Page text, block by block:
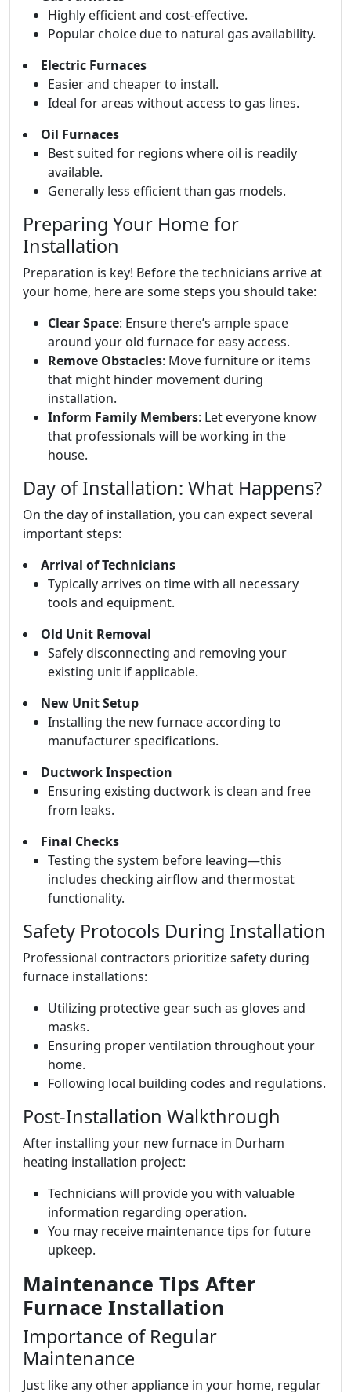
Highly efficient and cost-effective.
Popular choice due to natural gas availability.
Electric Furnaces
Easier and cheaper to install.
Ideal for areas without access to gas lines.
Oil Furnaces
Best suited for regions where oil is readily
available.
Generally less efficient than gas models.
Preparing Your Home for
Installation
Preparation is key! Before the technicians arrive at
your home, here are some steps you should take:
Clear Space: Ensure there’s ample space
around your old furnace for easy access.
Remove Obstacles: Move furniture or items
that might hinder movement during
installation.
Inform Family Members: Let everyone know
that professionals will be working in the
house.
Day of Installation: What Happens?
On the day of installation, you can expect several
important steps:
Arrival of Technicians
Typically arrives on time with all necessary
tools and equipment.
Old Unit Removal
Safely disconnecting and removing your
existing unit if applicable.
New Unit Setup
Installing the new furnace according to
manufacturer specifications.
Ductwork Inspection
Ensuring existing ductwork is clean and free
from leaks.
Final Checks
Testing the system before leaving—this
includes checking airflow and thermostat
functionality.
Safety Protocols During Installation
Professional contractors prioritize safety during
furnace installations:
Utilizing protective gear such as gloves and
masks.
Ensuring proper ventilation throughout your
home.
Following local building codes and regulations.
Post-Installation Walkthrough
After installing your new furnace in Durham
heating installation project:
Technicians will provide you with valuable
information regarding operation.
You may receive maintenance tips for future
upkeep.
Maintenance Tips After
Furnace Installation
Importance of Regular
Maintenance
Just like any other appliance in your home, regular